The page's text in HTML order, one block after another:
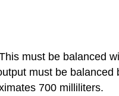
must be balanced
must be
700 milliliters.